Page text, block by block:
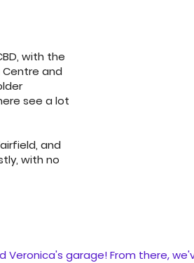
with the
Centre and
see a lot
and
with no
Veronica's garage! From there,